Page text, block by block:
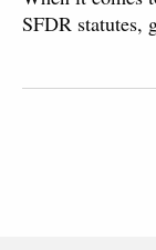
SFDR statutes,